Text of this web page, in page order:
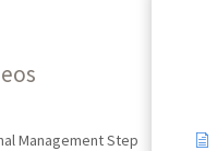
Management Step